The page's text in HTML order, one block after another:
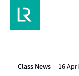
Class News 16